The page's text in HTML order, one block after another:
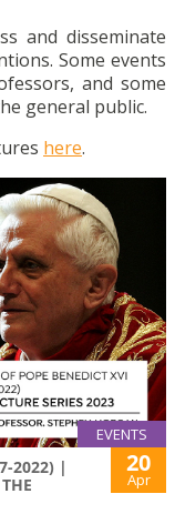
and disseminate
Some events
and some
general public.
here.
EVENTS
2022) |
20
Apr